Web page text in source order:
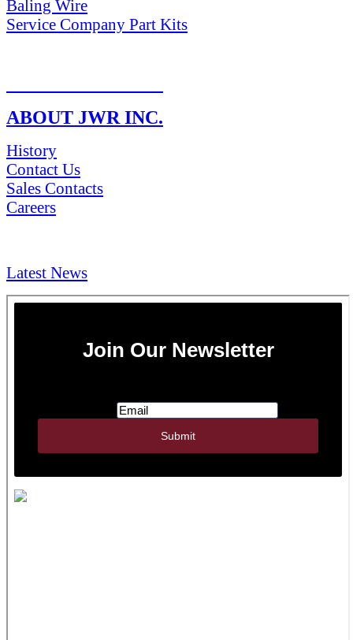
Baling Wire
Service Company Part Kits
ABOUT JWR INC.
History
Contact Us
Sales Contacts
Careers
Latest News